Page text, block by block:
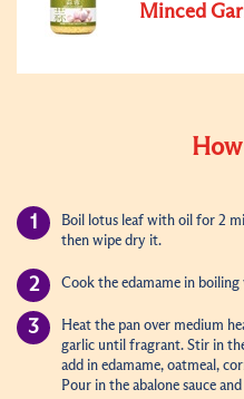
Minced
Boil lotus leaf with oil for 2
then wipe dry it.
Cook the edamame in
Heat the pan over medium
garlic until fragrant. Stir in
add in edamame, oatmeal,
Pour in the abalone sauce